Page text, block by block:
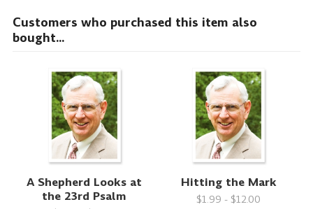
Customers who purchased this item also
bought...
A Shepherd Looks at
the 23rd Psalm
Hitting the Mark
$1.99 - $12.00